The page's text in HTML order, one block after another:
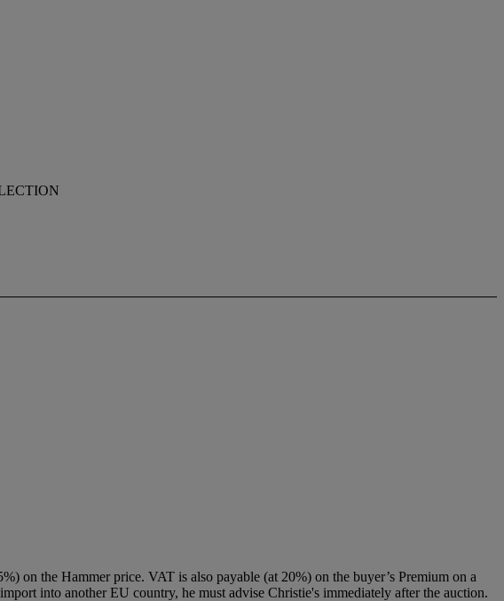
on the Hammer price. VAT is also payable (at 20%) on the buyer’s Premium on a
into another EU country, he must advise Christie's immediately after the auction.